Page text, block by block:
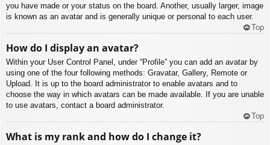
you have made or your status on the board. Another, usually larger, image
is known as an avatar and is generally unique or personal to each user.
Top
How do I display an avatar?
Within your User Control Panel, under “Profile” you can add an avatar by
using one of the four following methods: Gravatar, Gallery, Remote or
Upload. It is up to the board administrator to enable avatars and to
choose the way in which avatars can be made available. If you are unable
to use avatars, contact a board administrator.
Top
What is my rank and how do I change it?